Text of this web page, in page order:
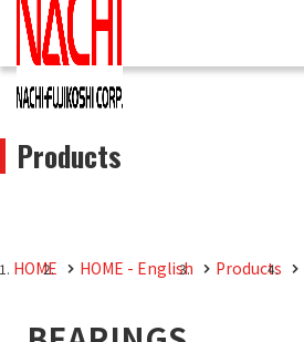
Products
HOME HOME - English Products